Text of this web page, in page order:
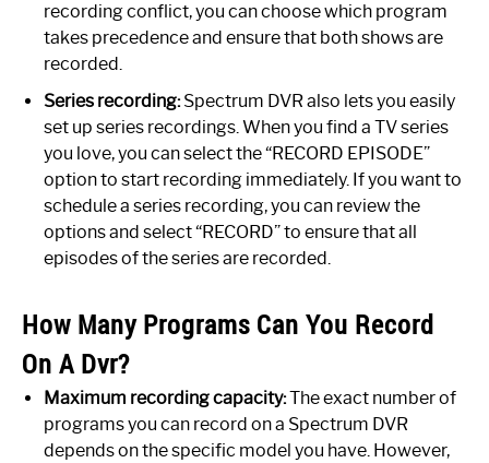
recording conflict, you can choose which program
takes precedence and ensure that both shows are
recorded.
Series recording:Spectrum DVR also lets you easily
set up series recordings. When you find a TV series
you love, you can select the “RECORD EPISODE”
option to start recording immediately. If you want to
schedule a series recording, you can review the
options and select “RECORD” to ensure that all
episodes of the series are recorded.
How Many Programs Can You Record
On A Dvr?
Maximum recording capacity:The exact number of
programs you can record on a Spectrum DVR
depends on the specific model you have. However,